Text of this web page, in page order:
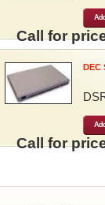
Call for
DEC
Call for